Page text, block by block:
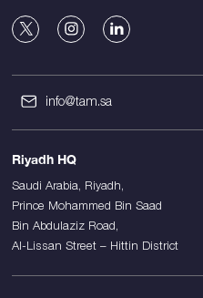
info@tam.sa
Riyadh HQ
Saudi Arabia, Riyadh,
Prince Mohammed Bin Saad
Bin Abdulaziz Road,
Al-Lissan Street – Hittin District